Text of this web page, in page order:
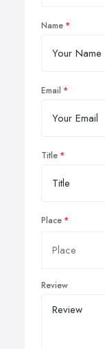
Name
Email
Title
Place
Review